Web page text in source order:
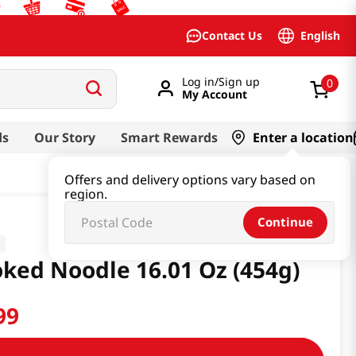
Contact Us English
Log in/Sign up
My Account
0
Our Story Smart Rewards Enter a location
Offers and delivery options vary based on
region.
Continue
Noodle 16.01 Oz (454g)